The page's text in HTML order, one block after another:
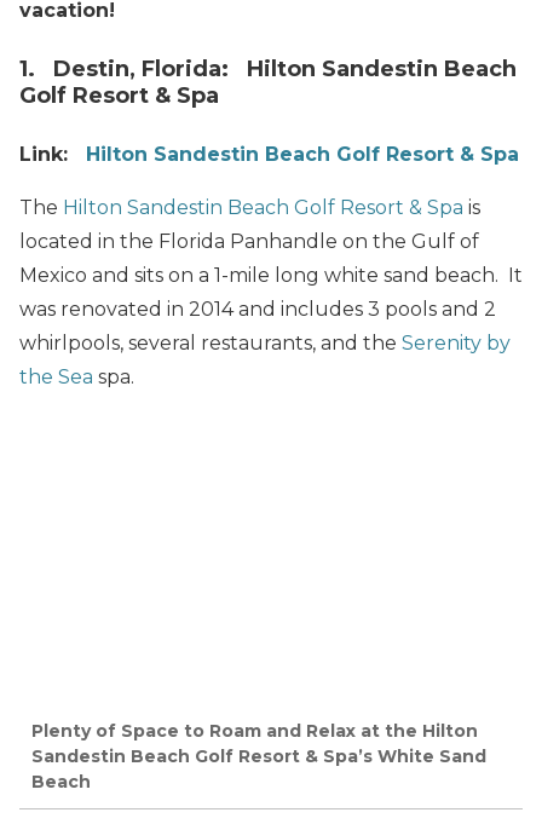
vacation!
1. Destin, Florida: Hilton Sandestin Beach
Golf Resort & Spa
Link: Hilton Sandestin Beach Golf Resort & Spa
The Hilton Sandestin Beach Golf Resort & Spa is
located in the Florida Panhandle on the Gulf of
Mexico and sits on a 1-mile long white sand beach. It
was renovated in 2014 and includes 3 pools and 2
whirlpools, several restaurants, and the Serenity by
the Sea spa.
Plenty of Space to Roam and Relax at the Hilton
Sandestin Beach Golf Resort & Spa’s White Sand
Beach